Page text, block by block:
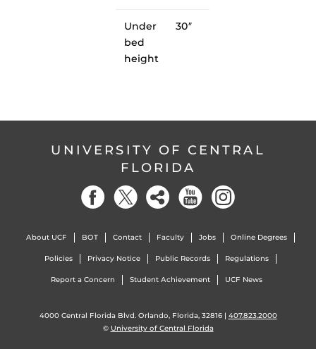
Under
bed
height
30″
UNIVERSITY OF CENTRAL
FLORIDA
About UCF BOT Contact Faculty Jobs Online Degrees
Policies Privacy Notice Public Records Regulations
Report a Concern Student Achievement UCF News
4000 Central Florida Blvd. Orlando, Florida, 32816 | 407.823.2000
© University of Central Florida